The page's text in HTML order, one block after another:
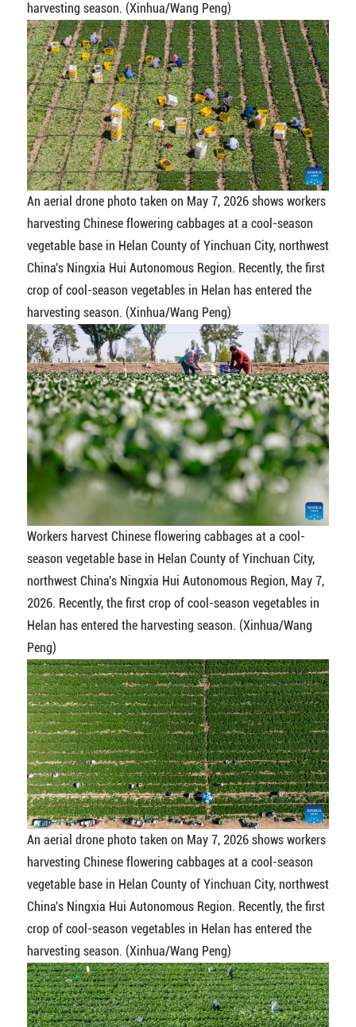
harvesting season. (Xinhua/Wang Peng)
An aerial drone photo taken on May 7, 2026 shows workers
harvesting Chinese flowering cabbages at a cool-season
vegetable base in Helan County of Yinchuan City, northwest
China's Ningxia Hui Autonomous Region. Recently, the first
crop of cool-season vegetables in Helan has entered the
harvesting season. (Xinhua/Wang Peng)
Workers harvest Chinese flowering cabbages at a cool-
season vegetable base in Helan County of Yinchuan City,
northwest China's Ningxia Hui Autonomous Region, May 7,
2026. Recently, the first crop of cool-season vegetables in
Helan has entered the harvesting season. (Xinhua/Wang
Peng)
An aerial drone photo taken on May 7, 2026 shows workers
harvesting Chinese flowering cabbages at a cool-season
vegetable base in Helan County of Yinchuan City, northwest
China's Ningxia Hui Autonomous Region. Recently, the first
crop of cool-season vegetables in Helan has entered the
harvesting season. (Xinhua/Wang Peng)